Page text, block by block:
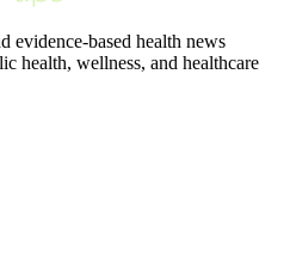
evidence-based health news
health, wellness, and healthcare